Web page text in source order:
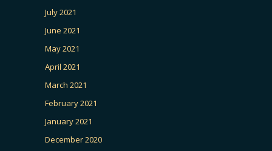
July 2021
June 2021
May 2021
April 2021
March 2021
February 2021
January 2021
December 2020